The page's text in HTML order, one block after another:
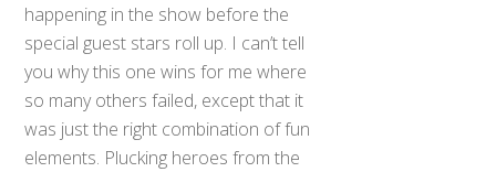
happening in the show before the
special guest stars roll up. I can’t tell
you why this one wins for me where
so many others failed, except that it
was just the right combination of fun
elements. Plucking heroes from the